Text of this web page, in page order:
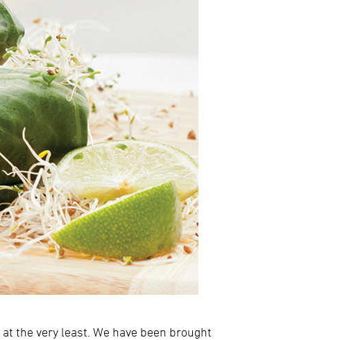
the very least. We have been brought